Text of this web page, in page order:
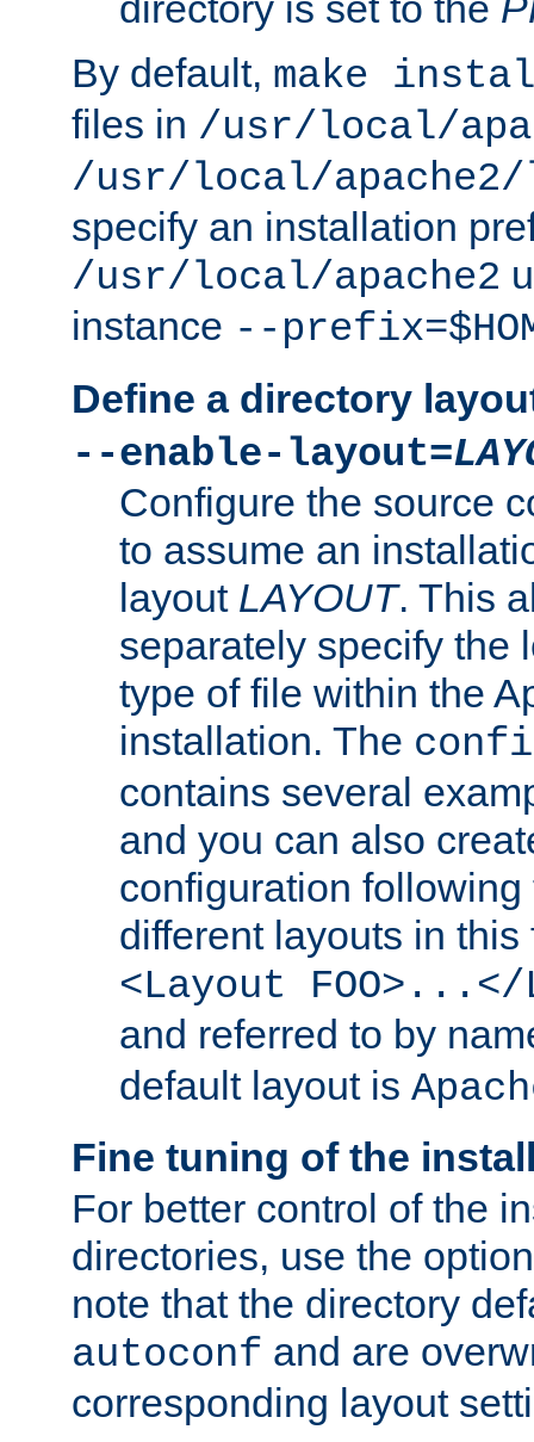
By default, make
files in /usr/local/
/usr/local/
specify an installation
/usr/local/apache2
instance --
Define a directory
--enable-layout=
Configure the source
to assume an
layout LAYOUT. This
separately specify the
type of file within the
installation. The
contains several
and you can also
configuration
different layouts in
<Layout FOO>...</
and referred to by
default layout is
Fine tuning of the
For better control of the
directories, use the
note that the directory
autoconf and are
corresponding layout